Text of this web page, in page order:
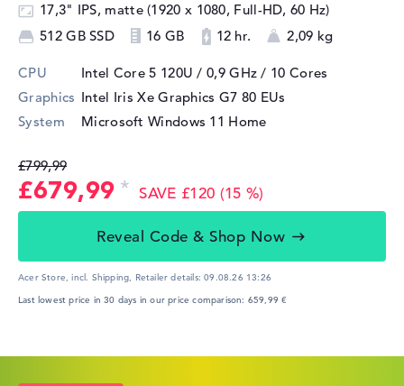
17,3" IPS, matte (1920 x 1080, Full-HD, 60 Hz)
512 GB SSD
16 GB 12 hr. 2,09 kg
CPU Intel Core 5 120U / 0,9 GHz / 10 Cores
Graphics Intel Iris Xe Graphics G7 80 EUs
System
Microsoft Windows 11 Home
£799,99
£679,99 SAVE £120 (15 %)
Reveal Code & Shop Now
Acer Store, incl. Shipping, Retailer details:09.08.26 13:26
Last lowest price in 30 days in our price comparison: 659,99 €